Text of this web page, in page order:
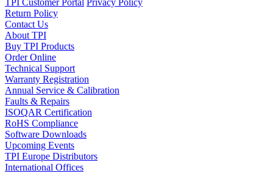
Return Policy
Contact Us
About TPI
Buy TPI Products
Order Online
Technical Support
Warranty Registration
Annual Service & Calibration
Faults & Repairs
ISOQAR Certification
RoHS Compliance
Software Downloads
Upcoming Events
TPI Europe Distributors
International Offices